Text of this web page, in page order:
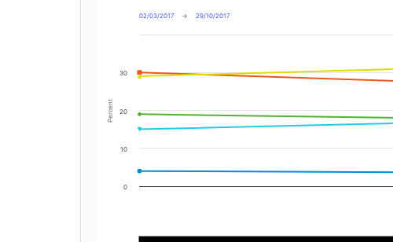
Percent
02/03/2017 → 29/10/2017
0
10
20
30